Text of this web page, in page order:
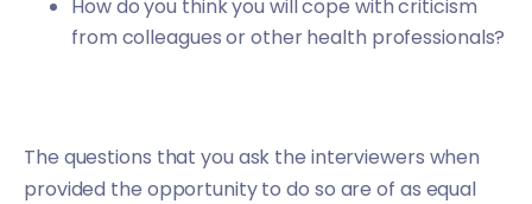
How do you think you will cope with criticism
from colleagues or other health professionals?
The questions that you ask the interviewers when
provided the opportunity to do so are of as equal